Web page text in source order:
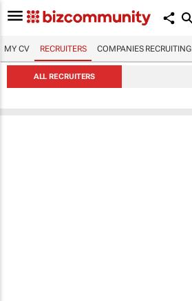
MY CV RECRUITERS COMPANIES RECRUITING
ALL RECRUITERS